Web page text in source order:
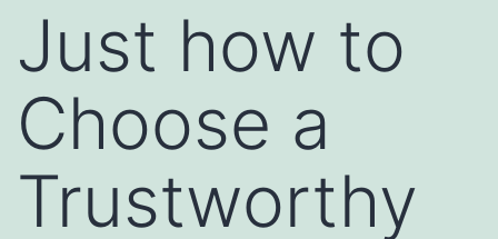
Just how to
Choose a
Trustworthy